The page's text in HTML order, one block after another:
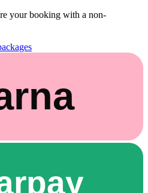
your booking with a non-